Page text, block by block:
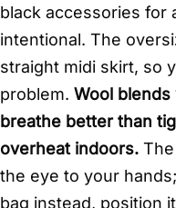
black accessories for
intentional. The
straight midi skirt, so
problem. Wool
breathe better than
overheat indoors.
the eye to your
bag instead, position